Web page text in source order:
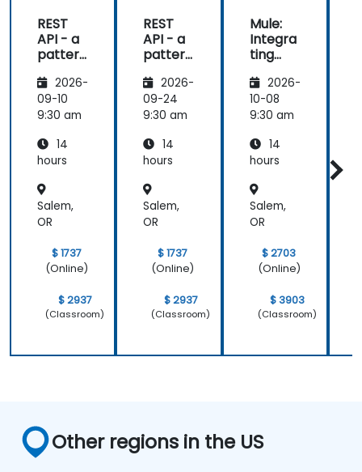
REST
API - a
pattern
exchan
ge of
informa
betwee
n sites
2026-
09-10
9:30 am
14
hours
Salem,
OR
$ 1737
(Online)
$ 2937
(Classroom)
REST
API - a
pattern
exchan
ge of
informa
betwee
n sites
2026-
09-24
9:30 am
14
hours
Salem,
OR
$ 1737
(Online)
$ 2937
(Classroom)
Mule:
Integra
ting
Applica
tions
2026-
10-08
9:30 am
14
hours
Salem,
OR
$ 2703
(Online)
$ 3903
(Classroom)
Other regions in the US